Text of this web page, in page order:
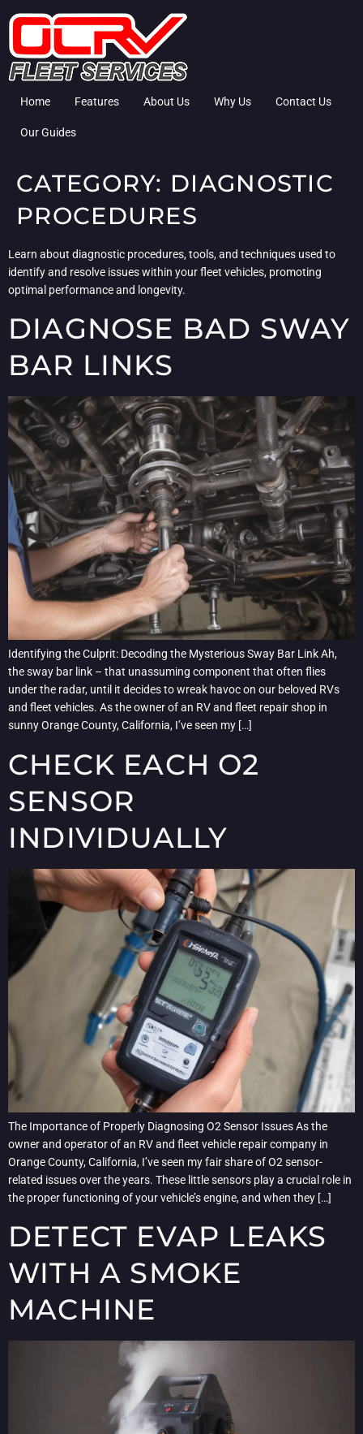
Home Features About Us Why Us Contact Us
Our Guides
CATEGORY: DIAGNOSTIC
PROCEDURES
Learn about diagnostic procedures, tools, and techniques used to
identify and resolve issues within your fleet vehicles, promoting
optimal performance and longevity.
DIAGNOSE BAD SWAY
BAR LINKS
Identifying the Culprit: Decoding the Mysterious Sway Bar Link Ah,
the sway bar link – that unassuming component that often flies
under the radar, until it decides to wreak havoc on our beloved RVs
and fleet vehicles. As the owner of an RV and fleet repair shop in
sunny Orange County, California, I’ve seen my […]
CHECK EACH O2
SENSOR
INDIVIDUALLY
The Importance of Properly Diagnosing O2 Sensor Issues As the
owner and operator of an RV and fleet vehicle repair company in
Orange County, California, I’ve seen my fair share of O2 sensor-
related issues over the years. These little sensors play a crucial role in
the proper functioning of your vehicle’s engine, and when they […]
DETECT EVAP LEAKS
WITH A SMOKE
MACHINE